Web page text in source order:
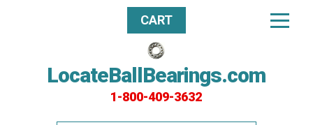
LocateBallBearings.com
1-800-409-3632
CART